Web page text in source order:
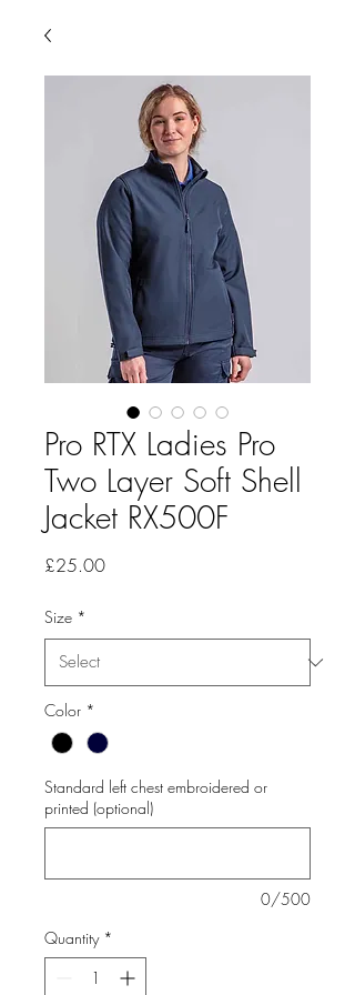
Pro RTX Ladies Pro
Two Layer Soft Shell
Jacket RX500F
£25.00Price
Size *
Color *
Standard left chest embroidered or
printed (optional)
0/500
Quantity *